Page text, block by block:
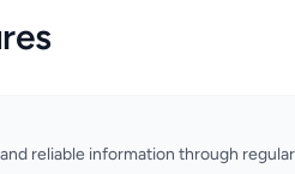
reliable information through regular